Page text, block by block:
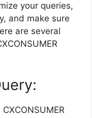
your queries,
and make sure
are several